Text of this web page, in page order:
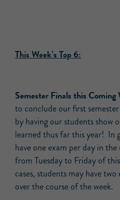
This Week’s Top 6:
Semester Finals this Coming
to conclude our first
by having our students show
learned thus far this year! In
have one exam per day in
from Tuesday to Friday of
cases, students may have
over the course of the week.